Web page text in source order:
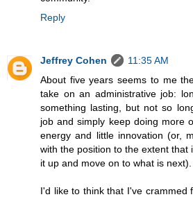
Reply
Jeffrey Cohen
11:35 AM
About five years seems to me
take on an administrative job:
something lasting, but not so
job and simply keep doing more
energy and little innovation (or,
with the position to the extent that
it up and move on to what is next).
I'd like to think that I've crammed